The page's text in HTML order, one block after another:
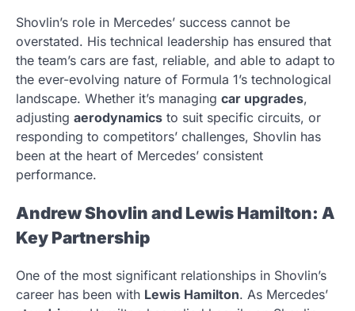
Shovlin’s role in Mercedes’ success cannot be
overstated. His technical leadership has ensured that
the team’s cars are fast, reliable, and able to adapt to
the ever-evolving nature of Formula 1’s technological
landscape. Whether it’s managing car upgrades,
adjusting aerodynamics to suit specific circuits, or
responding to competitors’ challenges, Shovlin has
been at the heart of Mercedes’ consistent
performance.
Andrew Shovlin and Lewis Hamilton: A
Key Partnership
One of the most significant relationships in Shovlin’s
career has been with Lewis Hamilton. As Mercedes’